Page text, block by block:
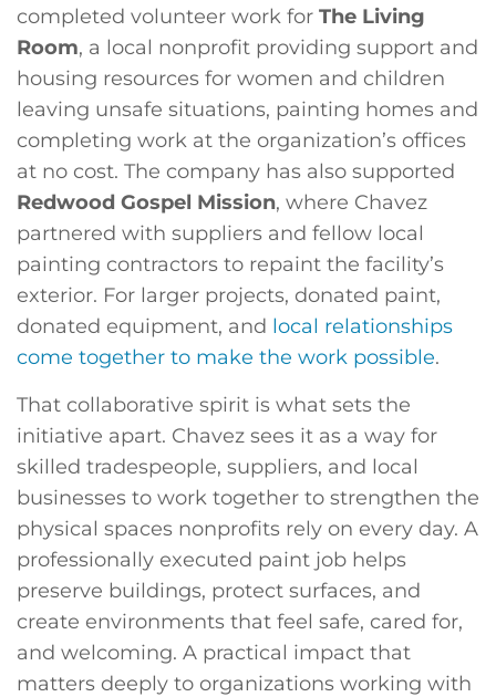
completed volunteer work for The Living
Room, a local nonprofit providing support and
housing resources for women and children
leaving unsafe situations, painting homes and
completing work at the organization’s offices
at no cost. The company has also supported
Redwood Gospel Mission, where Chavez
partnered with suppliers and fellow local
painting contractors to repaint the facility’s
exterior. For larger projects, donated paint,
donated equipment, and local relationships
come together to make the work possible.
That collaborative spirit is what sets the
initiative apart. Chavez sees it as a way for
skilled tradespeople, suppliers, and local
businesses to work together to strengthen the
physical spaces nonprofits rely on every day. A
professionally executed paint job helps
preserve buildings, protect surfaces, and
create environments that feel safe, cared for,
and welcoming. A practical impact that
matters deeply to organizations working with